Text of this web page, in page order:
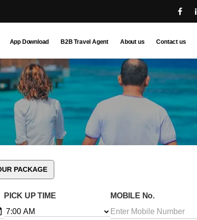
App Download B2B Travel Agent About us Contact us
PACKAGE
PICK UP TIME MOBILE No.